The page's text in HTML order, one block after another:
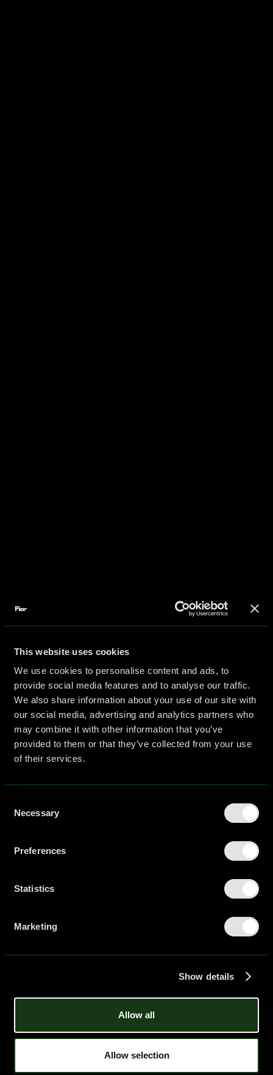
This website uses cookies
We use cookies to personalise content and ads, to
provide social media features and to analyse our traffic.
We also share information about your use of our site with
our social media, advertising and analytics partners who
may combine it with other information that you’ve
provided to them or that they’ve collected from your use
of their services.
Selection
Necessary
Preferences
Statistics
Marketing
Show details
Allow all
Allow selection